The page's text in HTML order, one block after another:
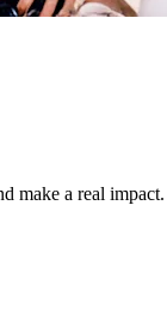
make a real impact.